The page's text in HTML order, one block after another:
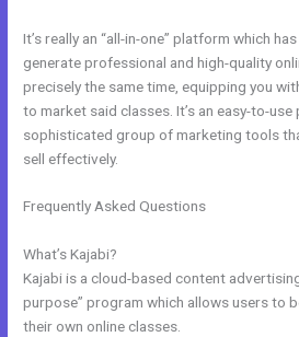
It’s really an “all-in-one” platform which
generate professional and high-quality
precisely the same time, equipping you
to market said classes. It’s an easy-to-
sophisticated group of marketing tools
sell effectively.
Frequently Asked Questions
What’s Kajabi?
Kajabi is a cloud-based content
purpose” program which allows users to
their own online classes.